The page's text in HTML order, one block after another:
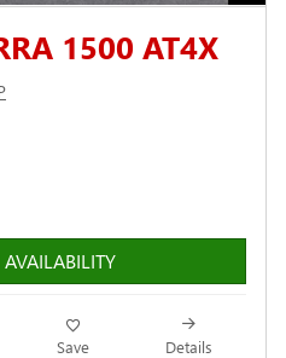
1500 AT4X
Save Details